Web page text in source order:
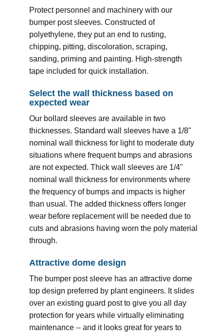
Protect personnel and machinery with our
bumper post sleeves. Constructed of
polyethylene, they put an end to rusting,
chipping, pitting, discoloration, scraping,
sanding, priming and painting. High-strength
tape included for quick installation.
Select the wall thickness based on
expected wear
Our bollard sleeves are available in two
thicknesses. Standard wall sleeves have a 1/8"
nominal wall thickness for light to moderate duty
situations where frequent bumps and abrasions
are not expected. Thick wall sleeves are 1/4"
nominal wall thickness for environments where
the frequency of bumps and impacts is higher
than usual. The added thickness offers longer
wear before replacement will be needed due to
cuts and abrasions having worn the poly material
through.
Attractive dome design
The bumper post sleeve has an attractive dome
top design preferred by plant engineers. It slides
over an existing guard post to give you all day
protection for years while virtually eliminating
maintenance -- and it looks great for years to